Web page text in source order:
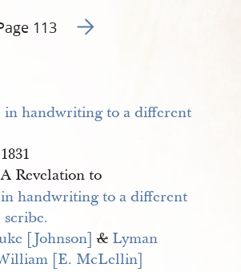
unavailable
113 Go to next page 2
A Revelation to
[Johnson] & Lyman
[E. McLellin]